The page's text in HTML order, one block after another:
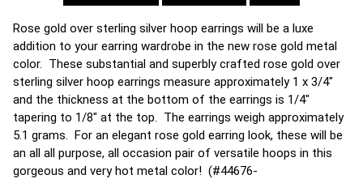
Rose gold over sterling silver hoop earrings will be a luxe
addition to your earring wardrobe in the new rose gold metal
color. These substantial and superbly crafted rose gold over
sterling silver hoop earrings measure approximately 1 x 3/4"
and the thickness at the bottom of the earrings is 1/4"
tapering to 1/8" at the top. The earrings weigh approximately
5.1 grams. For an elegant rose gold earring look, these will be
an all all purpose, all occasion pair of versatile hoops in this
gorgeous and very hot metal color! (#44676-